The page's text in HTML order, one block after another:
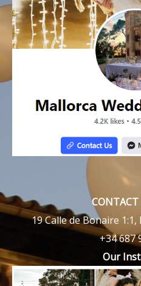
19 Calle de Bonaire
+34 687
Our